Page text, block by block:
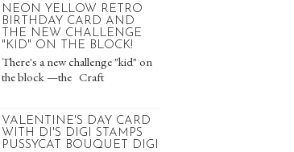
NEON YELLOW RETRO
BIRTHDAY CARD AND
THE NEW CHALLENGE
"KID" ON THE BLOCK!
There's a new challenge "kid" on
the block —the Craft
VALENTINE'S DAY CARD
WITH DI'S DIGI STAMPS
PUSSYCAT BOUQUET DIGI